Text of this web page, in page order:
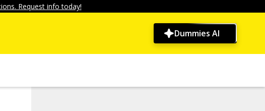
Request info today!
Dummies AI